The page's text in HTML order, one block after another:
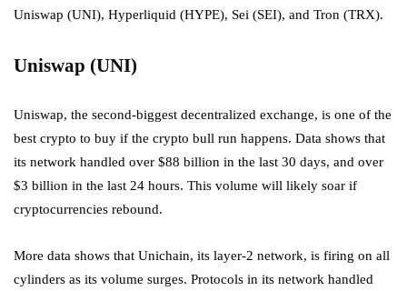
Uniswap (UNI), Hyperliquid (HYPE), Sei (SEI), and Tron (TRX).
Uniswap (UNI)
Uniswap, the second-biggest decentralized exchange, is one of the
best crypto to buy if the crypto bull run happens. Data shows that
its network handled over $88 billion in the last 30 days, and over
$3 billion in the last 24 hours. This volume will likely soar if
cryptocurrencies rebound.
More data shows that Unichain, its layer-2 network, is firing on all
cylinders as its volume surges. Protocols in its network handled